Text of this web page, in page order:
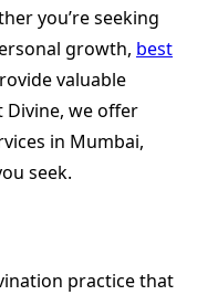
you’re seeking
growth, best
valuable
Divine, we offer
in Mumbai,
seek.
practice that